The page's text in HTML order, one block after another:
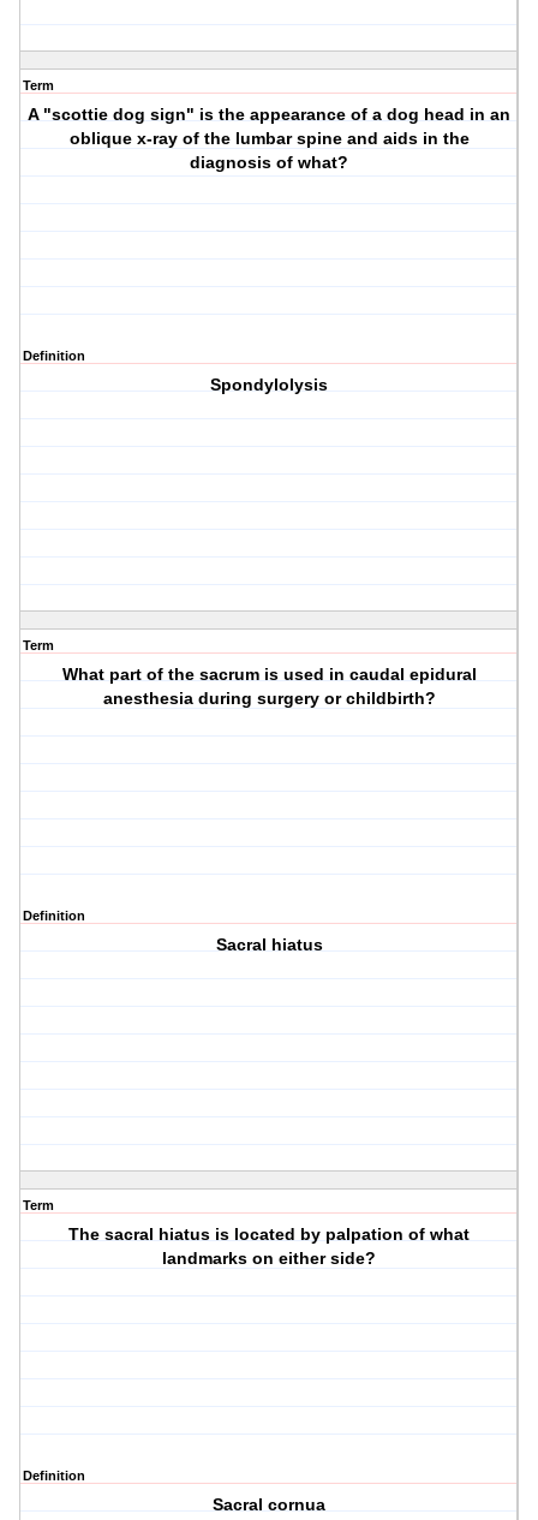
Term
A "scottie dog sign" is the appearance of a dog head in an
oblique x-ray of the lumbar spine and aids in the
diagnosis of what?
Definition
Spondylolysis
Term
What part of the sacrum is used in caudal epidural
anesthesia during surgery or childbirth?
Definition
Sacral hiatus
Term
The sacral hiatus is located by palpation of what
landmarks on either side?
Definition
Sacral cornua